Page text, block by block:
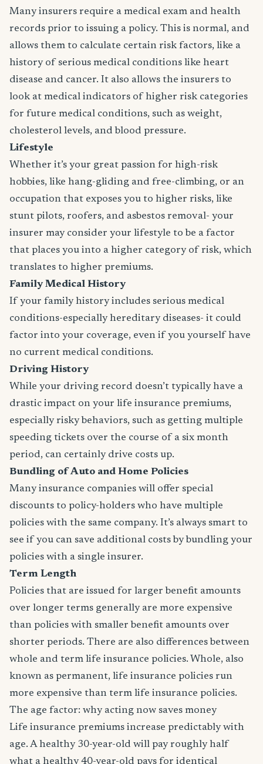
Many insurers require a medical exam and health
records prior to issuing a policy. This is normal, and
allows them to calculate certain risk factors, like a
history of serious medical conditions like heart
disease and cancer. It also allows the insurers to
look at medical indicators of higher risk categories
for future medical conditions, such as weight,
cholesterol levels, and blood pressure.
Lifestyle
Whether it’s your great passion for high-risk
hobbies, like hang-gliding and free-climbing, or an
occupation that exposes you to higher risks, like
stunt pilots, roofers, and asbestos removal- your
insurer may consider your lifestyle to be a factor
that places you into a higher category of risk, which
translates to higher premiums.
Family Medical History
If your family history includes serious medical
conditions-especially hereditary diseases- it could
factor into your coverage, even if you yourself have
no current medical conditions.
Driving History
While your driving record doesn’t typically have a
drastic impact on your life insurance premiums,
especially risky behaviors, such as getting multiple
speeding tickets over the course of a six month
period, can certainly drive costs up.
Bundling of Auto and Home Policies
Many insurance companies will offer special
discounts to policy-holders who have multiple
policies with the same company. It’s always smart to
see if you can save additional costs by bundling your
policies with a single insurer.
Term Length
Policies that are issued for larger benefit amounts
over longer terms generally are more expensive
than policies with smaller benefit amounts over
shorter periods. There are also differences between
whole and term life insurance policies. Whole, also
known as permanent, life insurance policies run
more expensive than term life insurance policies.
The age factor: why acting now saves money
Life insurance premiums increase predictably with
age. A healthy 30-year-old will pay roughly half
what a healthy 40-year-old pays for identical